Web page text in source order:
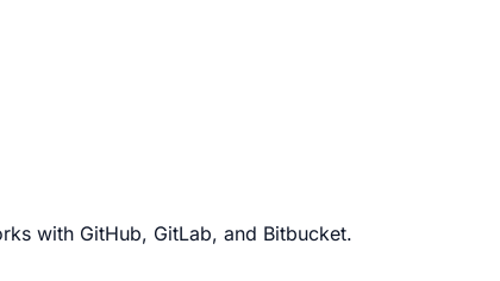
with GitHub, GitLab, and Bitbucket.